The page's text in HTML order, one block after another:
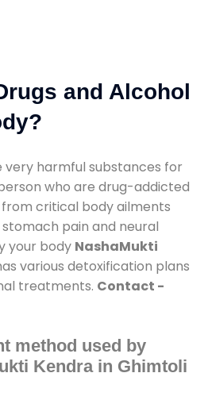
and Alcohol
very harmful substances for
who are drug-addicted
critical body ailments
stomach pain and neural
your body NashaMukti
various detoxification plans
treatments. Contact -
method used by
Kendra in Ghimtoli